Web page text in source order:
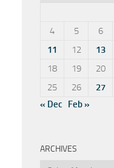
4
5 6
11
12 13
18
19 20
25
26 27
« Dec
Feb »
ARCHIVES